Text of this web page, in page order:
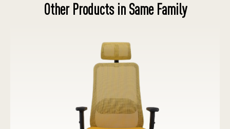
Other Products in Same Family